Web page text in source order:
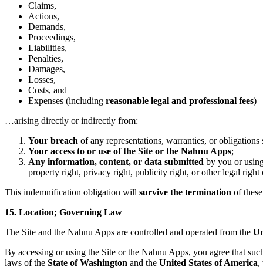
Claims,
Actions,
Demands,
Proceedings,
Liabilities,
Penalties,
Damages,
Losses,
Costs, and
Expenses (including reasonable legal and professional fees)
…arising directly or indirectly from:
Your breach of any representations, warranties, or
Your access to or use of the Site or the Nahnu Apps;
Any information, content, or data submitted by you or
property right, privacy right, publicity right, or other legal right
This indemnification obligation will survive the termination of
15. Location; Governing Law
The Site and the Nahnu Apps are controlled and operated from the
By accessing or using the Site or the Nahnu Apps, you agree that
laws of the State of Washington and the United States of America,